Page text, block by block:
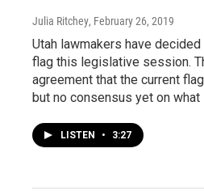
Julia Ritchey, February 26, 2019
Utah lawmakers have
flag this legislative session.
agreement that the current
but no consensus yet on
LISTEN • 3:27